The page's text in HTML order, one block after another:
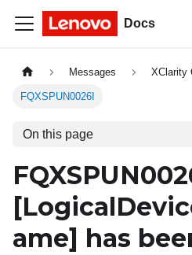
Docs
Messages XClarity
FQXSPUN0026I
On this page
ame] has